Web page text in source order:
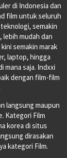
di Indonesia dan
film untuk seluruh
semakin
lebih mudah dan
semakin marak
laptop, hingga
mana saja. Indxxi
dengan film-film
langsung maupun
Kategori Film
korea di situs
dirasakan
kategori Film.